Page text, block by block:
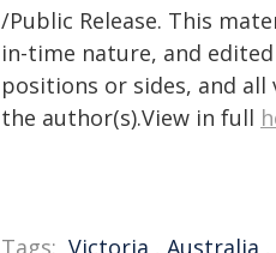
/Public Release. This
in-time nature, and
positions or sides, and
the author(s).View in full
Tags: Victoria , Australia ,